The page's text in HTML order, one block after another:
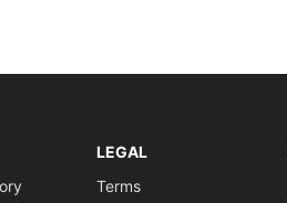
LEGAL
Terms